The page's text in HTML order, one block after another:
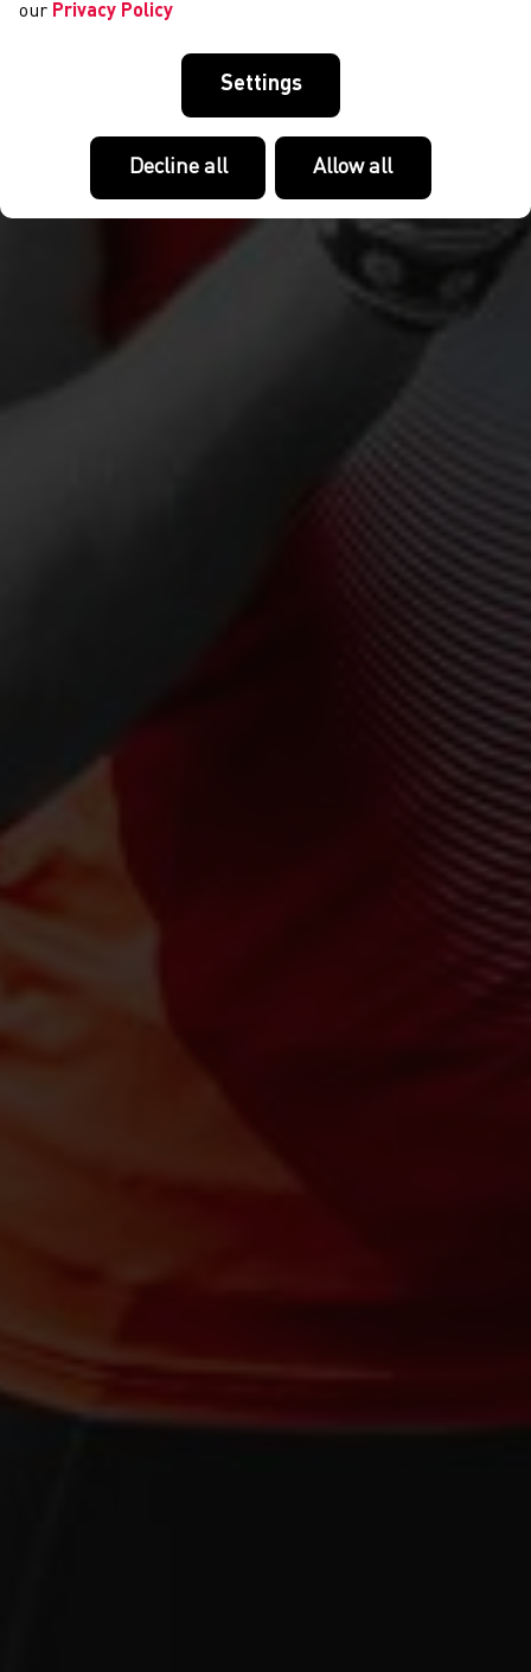
our Privacy Policy
Settings
Decline all Allow all